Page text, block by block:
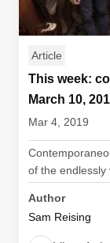
Article
This week:
March 10,
Mar 4, 2019
of the endlessly
Author
Sam Reising